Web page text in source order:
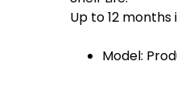
Up to 12
Model: